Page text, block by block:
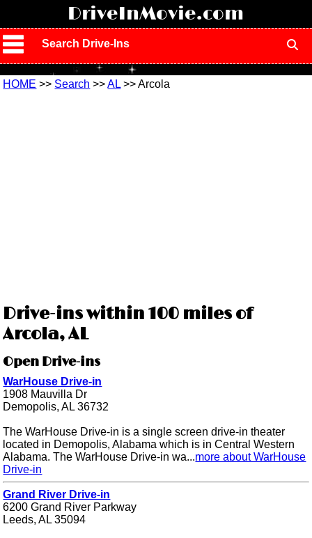
DriveInMovie.com
Search Drive-Ins
HOME >> Search >>AL >> Arcola
Drive-ins within 100 miles of
Arcola, AL
Open Drive-ins
WarHouse Drive-in
1908 Mauvilla Dr
Demopolis, AL 36732
The WarHouse Drive-in is a single screen drive-in theater
located in Demopolis, Alabama which is in Central Western
Alabama. The WarHouse Drive-in wa...more about WarHouse
Drive-in
Grand River Drive-in
6200 Grand River Parkway
Leeds, AL 35094